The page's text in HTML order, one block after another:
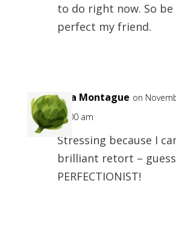
to do right now. So
perfect my friend.
Lisa Montague on
12:00 am
Stressing because I
brilliant retort –
PERFECTIONIST!